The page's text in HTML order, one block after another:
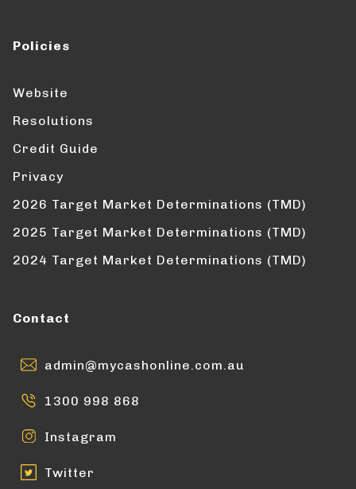
Policies
Website
Resolutions
Credit Guide
Privacy
2026 Target Market Determinations (TMD)
2025 Target Market Determinations (TMD)
2024 Target Market Determinations (TMD)
Contact
admin@mycashonline.com.au
1300 998 868
Instagram
Twitter